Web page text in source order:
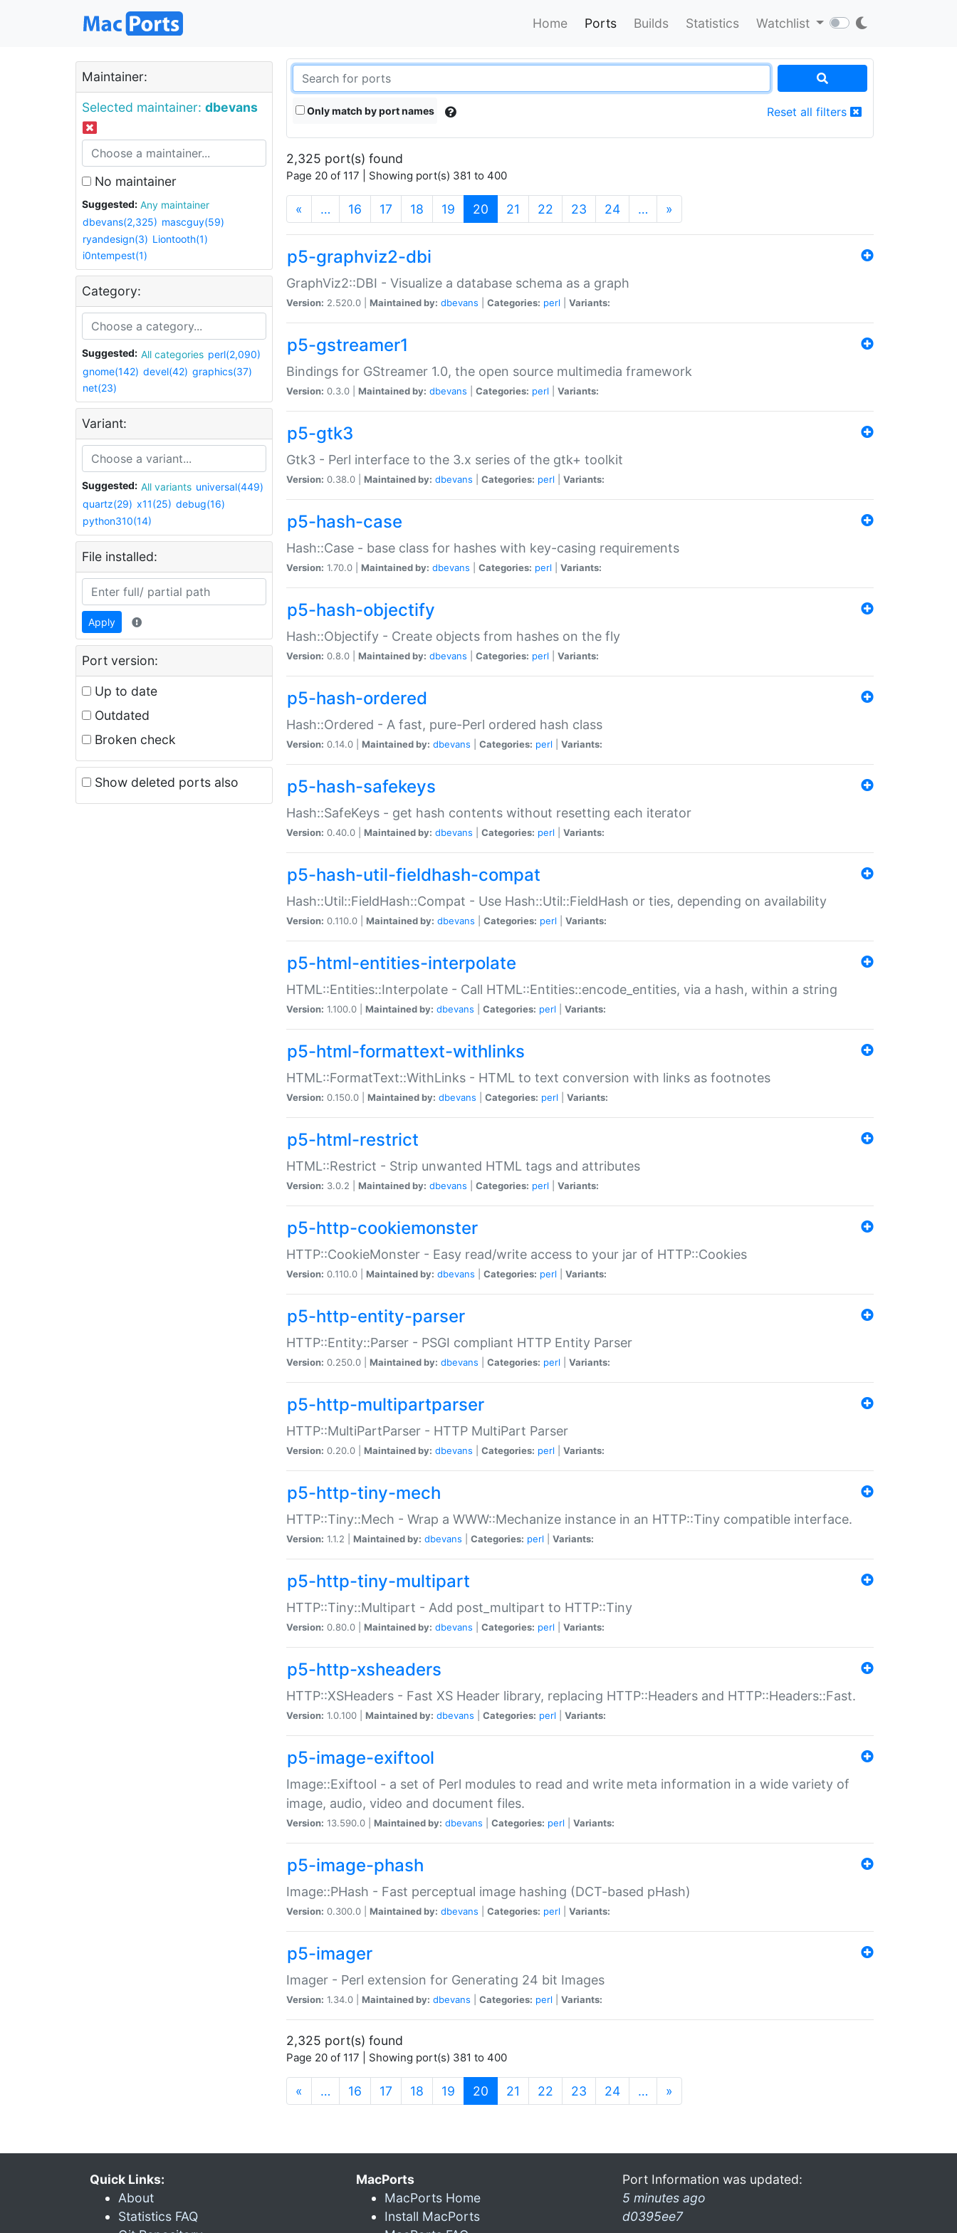
Home Ports Builds Statistics Watchlist
Maintainer:
Selected maintainer: dbevans
No maintainer
Suggested:
Any maintainer
dbevans(2,325) mascguy(59)
ryandesign(3) Liontooth(1)
i0ntempest(1)
Category:
Suggested: All categories perl(2,090)
gnome(142) devel(42) graphics(37)
net(23)
Variant:
Suggested: All variants universal(449)
quartz(29) x11(25) debug(16)
python310(14)
File installed:
Apply
Port version:
Up to date
Outdated
Broken check
Show deleted ports also
Only match by port names Reset all filters
2,325 port(s) found
Page 20 of 117 | Showing port(s) 381 to 400
« … 16 17 18 19 20 (current)
21 22 23 24 … »
p5-graphviz2-dbi
GraphViz2::DBI - Visualize a database schema as a graph
Version: 2.520.0 | Maintained by: dbevans Categories: perl Variants:
p5-gstreamer1
Bindings for GStreamer 1.0, the open source multimedia framework
Version: 0.3.0 | Maintained by: dbevans Categories: perl Variants:
p5-gtk3
Gtk3 - Perl interface to the 3.x series of the gtk+ toolkit
Version: 0.38.0 | Maintained by: dbevans Categories: perl Variants:
p5-hash-case
Hash::Case - base class for hashes with key-casing requirements
Version: 1.70.0 | Maintained by: dbevans Categories: perl Variants:
p5-hash-objectify
Hash::Objectify - Create objects from hashes on the fly
Version: 0.8.0 | Maintained by: dbevans Categories: perl Variants:
p5-hash-ordered
Hash::Ordered - A fast, pure-Perl ordered hash class
Version: 0.14.0 | Maintained by: dbevans Categories: perl Variants:
p5-hash-safekeys
Hash::SafeKeys - get hash contents without resetting each iterator
Version: 0.40.0 | Maintained by: dbevans Categories: perl Variants:
p5-hash-util-fieldhash-compat
Hash::Util::FieldHash::Compat - Use Hash::Util::FieldHash or ties, depending on availability
Version: 0.110.0 | Maintained by: dbevans Categories: perl Variants:
p5-html-entities-interpolate
HTML::Entities::Interpolate - Call HTML::Entities::encode_entities, via a hash, within a string
Version: 1.100.0 | Maintained by: dbevans Categories: perl Variants:
p5-html-formattext-withlinks
HTML::FormatText::WithLinks - HTML to text conversion with links as footnotes
Version: 0.150.0 | Maintained by: dbevans Categories: perl Variants:
p5-html-restrict
HTML::Restrict - Strip unwanted HTML tags and attributes
Version: 3.0.2 | Maintained by: dbevans Categories: perl Variants:
p5-http-cookiemonster
HTTP::CookieMonster - Easy read/write access to your jar of HTTP::Cookies
Version: 0.110.0 | Maintained by: dbevans Categories: perl Variants:
p5-http-entity-parser
HTTP::Entity::Parser - PSGI compliant HTTP Entity Parser
Version: 0.250.0 | Maintained by: dbevans Categories: perl Variants:
p5-http-multipartparser
HTTP::MultiPartParser - HTTP MultiPart Parser
Version: 0.20.0 | Maintained by: dbevans Categories: perl Variants:
p5-http-tiny-mech
HTTP::Tiny::Mech - Wrap a WWW::Mechanize instance in an HTTP::Tiny compatible interface.
Version: 1.1.2 | Maintained by: dbevans Categories: perl Variants:
p5-http-tiny-multipart
HTTP::Tiny::Multipart - Add post_multipart to HTTP::Tiny
Version: 0.80.0 | Maintained by: dbevans Categories: perl Variants:
p5-http-xsheaders
HTTP::XSHeaders - Fast XS Header library, replacing HTTP::Headers and HTTP::Headers::Fast.
Version: 1.0.100 | Maintained by: dbevans Categories: perl Variants:
p5-image-exiftool
Image::Exiftool - a set of Perl modules to read and write meta information in a wide variety of
image, audio, video and document files.
Version: 13.590.0 | Maintained by: dbevans Categories: perl Variants:
p5-image-phash
Image::PHash - Fast perceptual image hashing (DCT-based pHash)
Version: 0.300.0 | Maintained by: dbevans Categories: perl Variants:
p5-imager
Imager - Perl extension for Generating 24 bit Images
Version: 1.34.0 | Maintained by: dbevans Categories: perl Variants:
2,325 port(s) found
Page 20 of 117 | Showing port(s) 381 to 400
« … 16 17 18 19 20 (current)
21 22 23 24 … »
Quick Links:
About
Statistics FAQ
MacPorts
MacPorts Home
Install MacPorts
Port Information was updated:
5 minutes ago
d0395ee7